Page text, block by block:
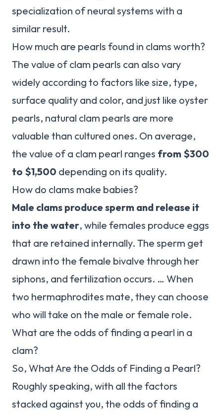
specialization of neural systems with a
similar result.
How much are pearls found in clams worth?
The value of clam pearls can also vary
widely according to factors like size, type,
surface quality and color, and just like oyster
pearls, natural clam pearls are more
valuable than cultured ones. On average,
the value of a clam pearl ranges from $300
to $1,500 depending on its quality.
How do clams make babies?
Male clams produce sperm and release it
into the water, while females produce eggs
that are retained internally. The sperm get
drawn into the female bivalve through her
siphons, and fertilization occurs. … When
two hermaphrodites mate, they can choose
who will take on the male or female role.
What are the odds of finding a pearl in a
clam?
So, What Are the Odds of Finding a Pearl?
Roughly speaking, with all the factors
stacked against you, the odds of finding a